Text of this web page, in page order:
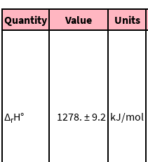
Quantity Value Units
ΔrH° 1278. ± 9.2 kJ/mol